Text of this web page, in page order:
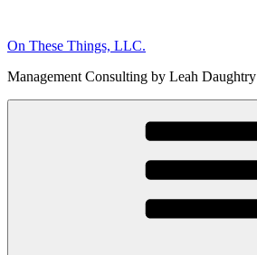
content
On These Things, LLC.
Management Consulting by Leah Daughtry